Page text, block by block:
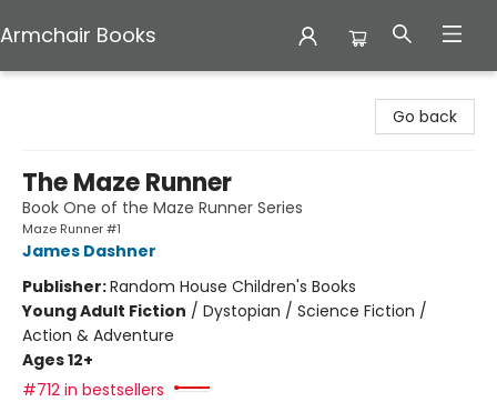
Armchair Books
Go back
The Maze Runner
Book One of the Maze Runner Series
Maze Runner #1
James Dashner
Publisher:Random House Children's Books
Young Adult Fiction / Dystopian / Science Fiction /
Action & Adventure
Ages 12+
#712 in bestsellers